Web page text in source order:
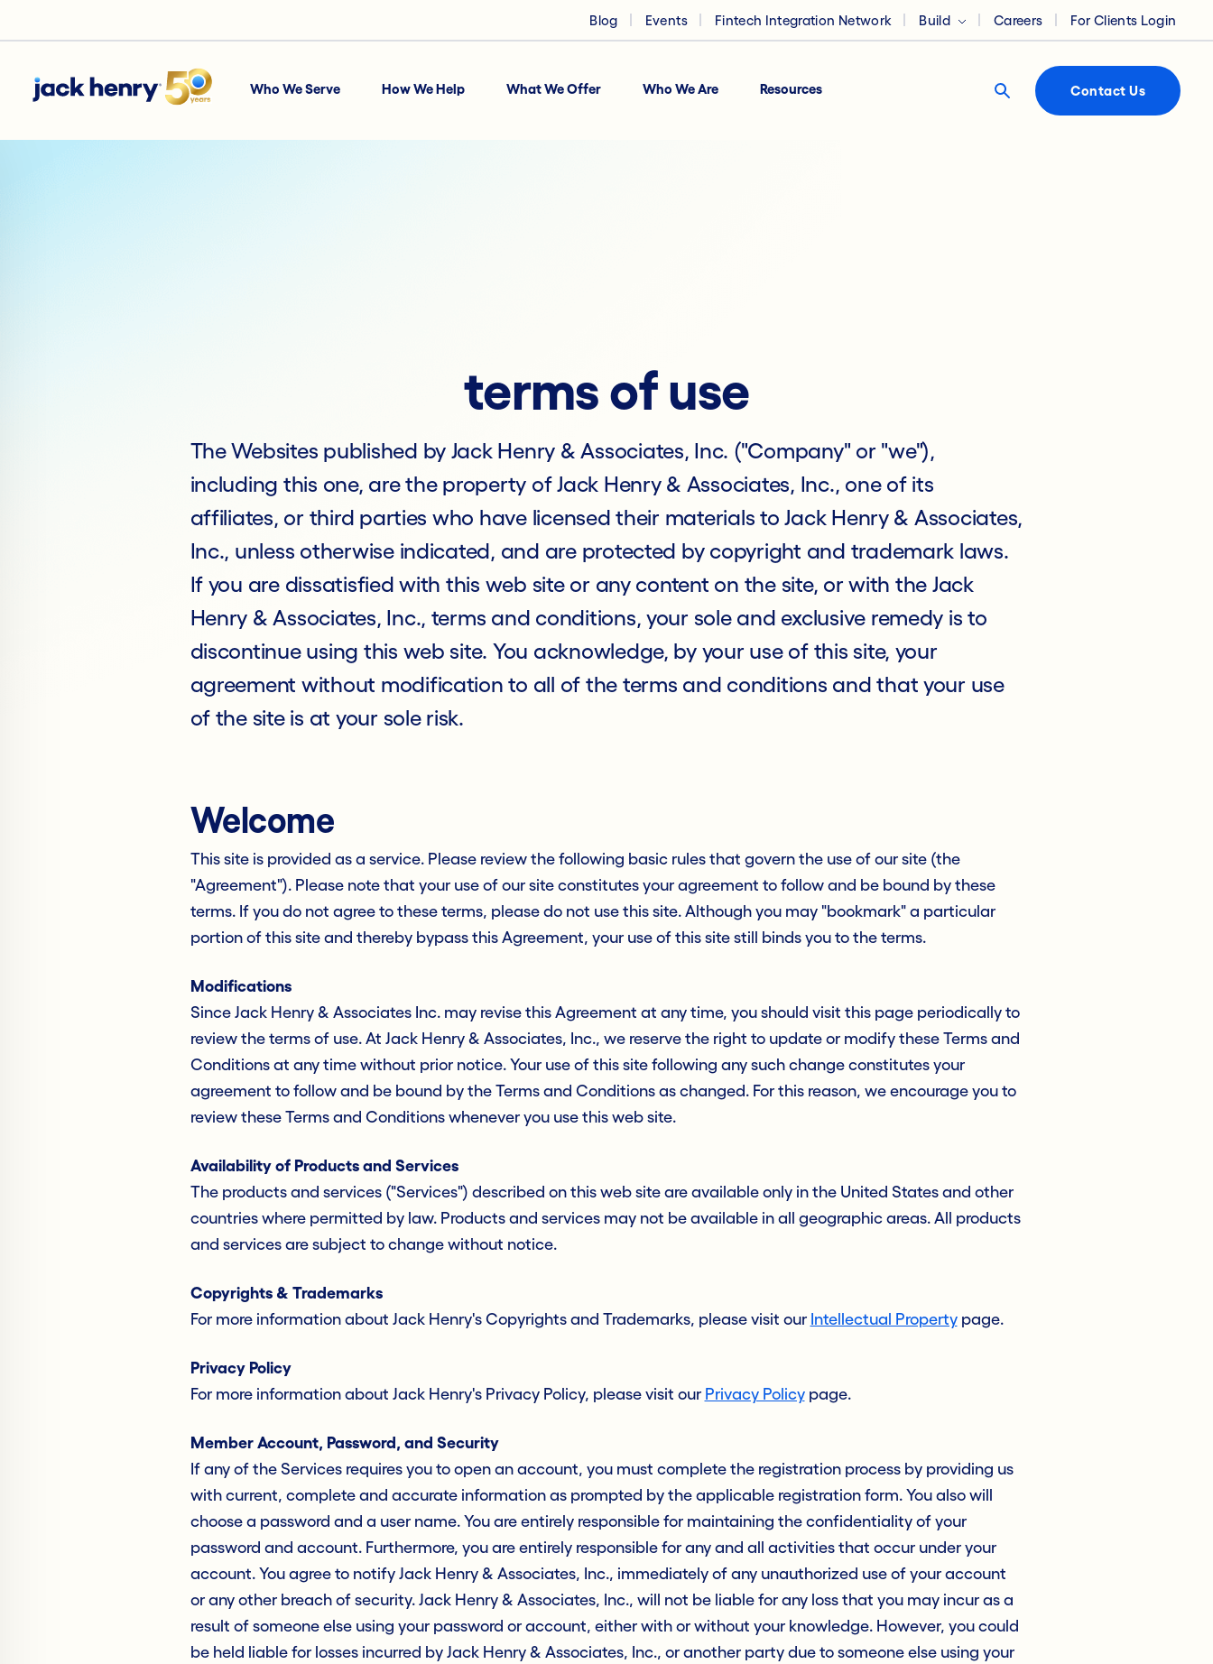
Blog Events Fintech Integration Network Build Careers For Clients Login
Who We Serve How We Help What We Offer Who We Are Resources Contact Us
terms of use
The Websites published by Jack Henry & Associates, Inc. ("Company" or "we"),
including this one, are the property of Jack Henry & Associates, Inc., one of its
affiliates, or third parties who have licensed their materials to Jack Henry & Associates,
Inc., unless otherwise indicated, and are protected by copyright and trademark laws.
If you are dissatisfied with this web site or any content on the site, or with the Jack
Henry & Associates, Inc., terms and conditions, your sole and exclusive remedy is to
discontinue using this web site. You acknowledge, by your use of this site, your
agreement without modification to all of the terms and conditions and that your use
of the site is at your sole risk.
Welcome
This site is provided as a service. Please review the following basic rules that govern the use of our site (the
"Agreement"). Please note that your use of our site constitutes your agreement to follow and be bound by these
terms. If you do not agree to these terms, please do not use this site. Although you may "bookmark" a particular
portion of this site and thereby bypass this Agreement, your use of this site still binds you to the terms.
Modifications
Since Jack Henry & Associates Inc. may revise this Agreement at any time, you should visit this page periodically to
review the terms of use. At Jack Henry & Associates, Inc., we reserve the right to update or modify these Terms and
Conditions at any time without prior notice. Your use of this site following any such change constitutes your
agreement to follow and be bound by the Terms and Conditions as changed. For this reason, we encourage you to
review these Terms and Conditions whenever you use this web site.
Availability of Products and Services
The products and services ("Services") described on this web site are available only in the United States and other
countries where permitted by law. Products and services may not be available in all geographic areas. All products
and services are subject to change without notice.
Copyrights & Trademarks
For more information about Jack Henry's Copyrights and Trademarks, please visit our Intellectual Propertypage.
Privacy Policy
For more information about Jack Henry's Privacy Policy, please visit our Privacy Policypage.
Member Account, Password, and Security
If any of the Services requires you to open an account, you must complete the registration process by providing us
with current, complete and accurate information as prompted by the applicable registration form. You also will
choose a password and a user name. You are entirely responsible for maintaining the confidentiality of your
password and account. Furthermore, you are entirely responsible for any and all activities that occur under your
account. You agree to notify Jack Henry & Associates, Inc., immediately of any unauthorized use of your account
or any other breach of security. Jack Henry & Associates, Inc., will not be liable for any loss that you may incur as a
result of someone else using your password or account, either with or without your knowledge. However, you could
be held liable for losses incurred by Jack Henry & Associates, Inc., or another party due to someone else using your